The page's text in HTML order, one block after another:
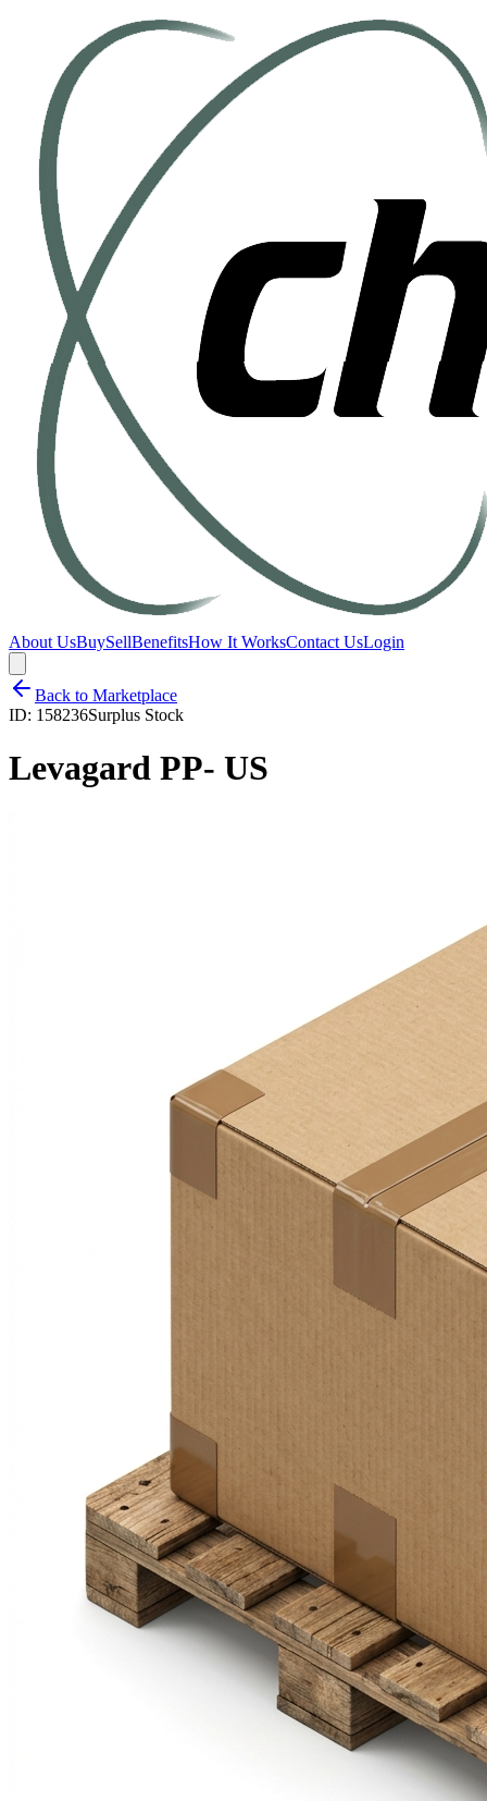
About UsBuySellBenefitsHow It WorksContact UsLogin
Back to Marketplace
ID: 158236Surplus Stock
Levagard PP- US